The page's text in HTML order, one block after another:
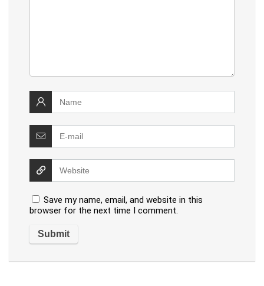
Save my name, email, and website in this
browser for the next time I comment.